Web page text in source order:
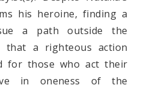
his heroine, finding a
a path outside the
that a righteous action
for those who act their
in oneness of the